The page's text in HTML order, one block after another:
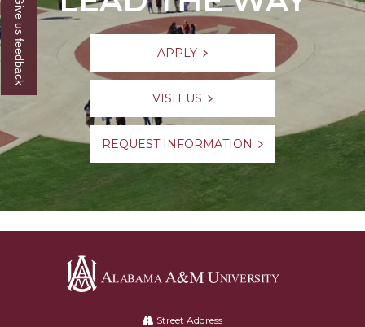
APPLY
VISIT US
REQUEST INFORMATION
Street Address
Give us feedback